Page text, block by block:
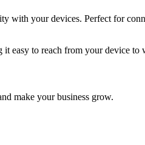
your devices. Perfect for
easy to reach from your device to
make your business grow.